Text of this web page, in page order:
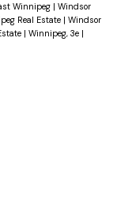
Winnipeg | Windsor
Real Estate | Windsor
| Winnipeg, 3e |